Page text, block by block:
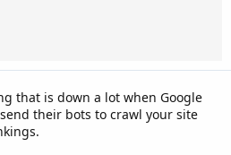
that is down a lot when Google
their bots to crawl your site